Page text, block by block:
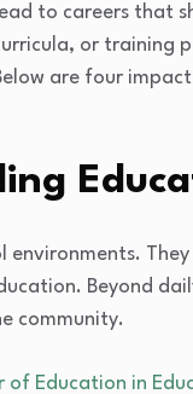
to careers that
or training
are four
environments.
Beyond
community.
of Education in